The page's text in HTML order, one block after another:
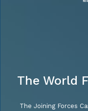
The World
The Joining Forces